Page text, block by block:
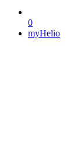
0
myHelio